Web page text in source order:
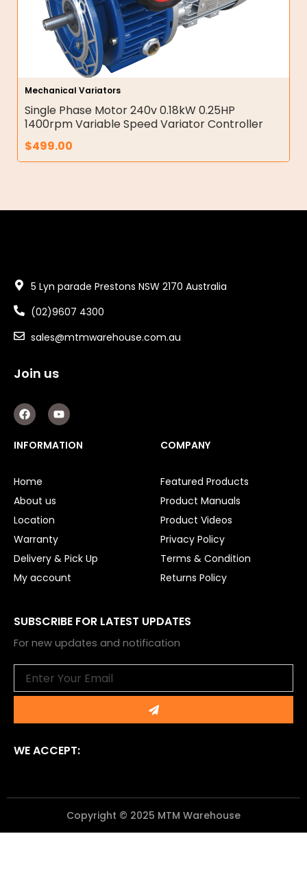
Mechanical Variators
Single Phase Motor 240v 0.18kW 0.25HP
1400rpm Variable Speed Variator Controller
$499.00
5 Lyn parade Prestons NSW 2170 Australia
(02)9607 4300
sales@mtmwarehouse.com.au
Join us
F
a
c
e
b
k
Y
o
u
t
u
INFORMATION
Home
About us
Location
Warranty
Delivery & Pick Up
My account
COMPANY
Featured Products
Product Manuals
Product Videos
Privacy Policy
Terms & Condition
Returns Policy
SUBSCRIBE FOR LATEST UPDATES
For new updates and notification
Submit
WE ACCEPT:
Copyright © 2025 MTM Warehouse